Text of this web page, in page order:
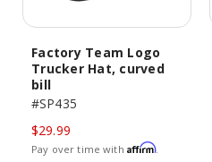
Factory Team Logo
Trucker Hat, curved
bill
#SP435
$29.99
Pay over time with Affirm.